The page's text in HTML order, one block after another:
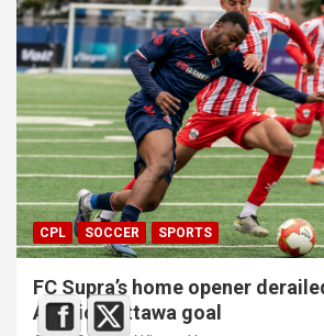
CPL SOCCER SPORTS
FC Supra’s home opener
Atlético Ottawa goal